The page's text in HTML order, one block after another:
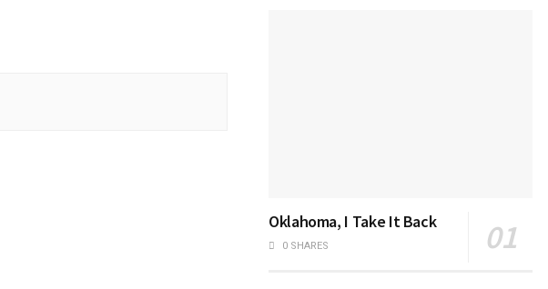
Oklahoma, I Take It Back
0 SHARES